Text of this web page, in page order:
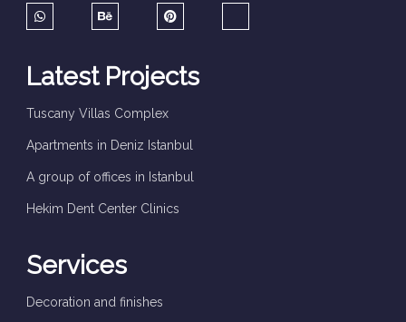
Latest Projects
Tuscany Villas Complex
Apartments in Deniz Istanbul
A group of offices in Istanbul
Hekim Dent Center Clinics
Services
Decoration and finishes